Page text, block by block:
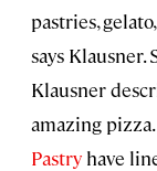
pastries,
says Klausner.
Klausner
amazing
Pastry have